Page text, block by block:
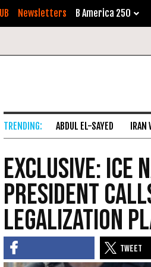
Newsletters B America 250
ABDUL EL-SAYED IRAN
Exclusive: ICE
President
Legalization